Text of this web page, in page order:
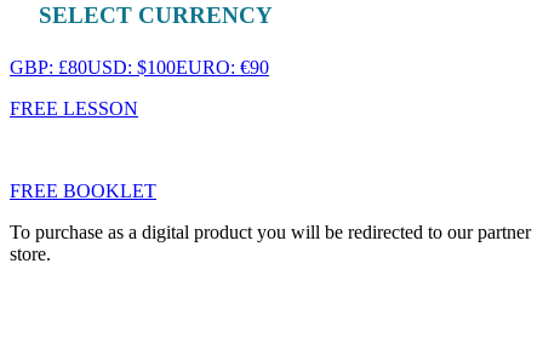
SELECT CURRENCY
GBP: £80USD: $100EURO: €90
FREE LESSON
FREE BOOKLET
To purchase as a digital product you will be redirected to our partner
store.